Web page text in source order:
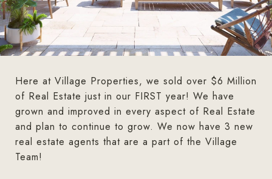
Here at Village Properties, we sold over $6 Million
of Real Estate just in our FIRST year! We have
grown and improved in every aspect of Real Estate
and plan to continue to grow. We now have 3 new
real estate agents that are a part of the Village
Team!